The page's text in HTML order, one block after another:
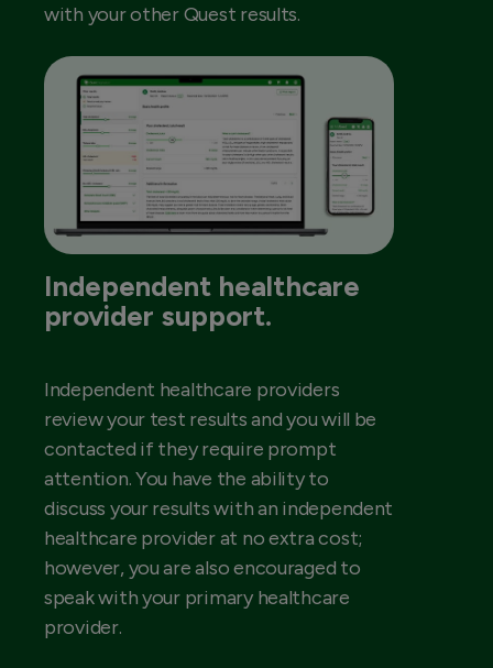
with your other Quest results.
Independent healthcare
provider support.
Independent healthcare providers
review your test results and you will be
contacted if they require prompt
attention. You have the ability to
discuss your results with an independent
healthcare provider at no extra cost;
however, you are also encouraged to
speak with your primary healthcare
provider.